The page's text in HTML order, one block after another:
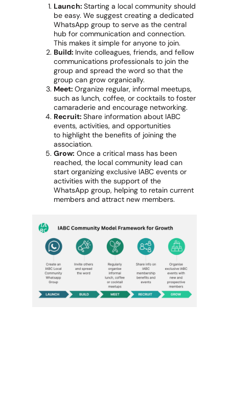
Launch: Starting a local community should
be easy. We suggest creating a dedicated
WhatsApp group to serve as the central
hub for communication and connection.
This makes it simple for anyone to join.
Build: Invite colleagues, friends, and fellow
communications professionals to join the
group and spread the word so that the
group can grow organically.
Meet: Organize regular, informal meetups,
such as lunch, coffee, or cocktails to foster
camaraderie and encourage networking.
Recruit: Share information about IABC
events, activities, and opportunities
to highlight the benefits of joining the
association.
Grow: Once a critical mass has been
reached, the local community lead can
start organizing exclusive IABC events or
activities with the support of the
WhatsApp group, helping to retain current
members and attract new members.